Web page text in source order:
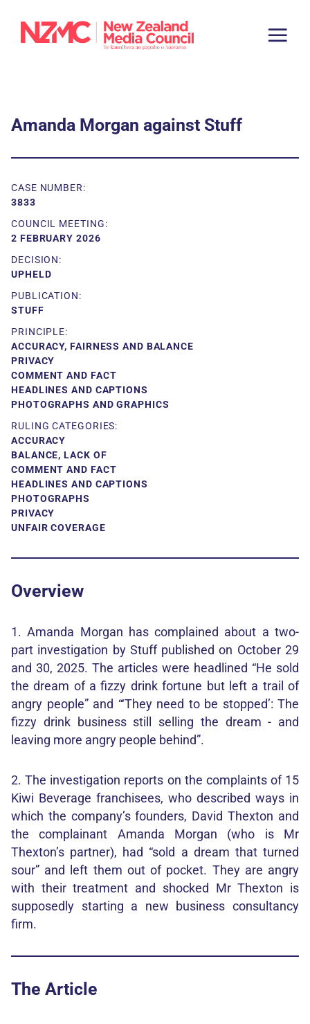
Amanda Morgan against Stuff
CASE NUMBER:
3833
COUNCIL MEETING:
2 FEBRUARY 2026
DECISION:
UPHELD
PUBLICATION:
STUFF
PRINCIPLE:
ACCURACY, FAIRNESS AND BALANCE
PRIVACY
COMMENT AND FACT
HEADLINES AND CAPTIONS
PHOTOGRAPHS AND GRAPHICS
RULING CATEGORIES:
ACCURACY
BALANCE, LACK OF
COMMENT AND FACT
HEADLINES AND CAPTIONS
PHOTOGRAPHS
PRIVACY
UNFAIR COVERAGE
Overview
1. Amanda Morgan has complained about a two-
part investigation by Stuff published on October 29
and 30, 2025. The articles were headlined “He sold
the dream of a fizzy drink fortune but left a trail of
angry people” and “‘They need to be stopped’: The
fizzy drink business still selling the dream - and
leaving more angry people behind”.
2. The investigation reports on the complaints of 15
Kiwi Beverage franchisees, who described ways in
which the company’s founders, David Thexton and
the complainant Amanda Morgan (who is Mr
Thexton’s partner), had “sold a dream that turned
sour” and left them out of pocket. They are angry
with their treatment and shocked Mr Thexton is
supposedly starting a new business consultancy
firm.
The Article